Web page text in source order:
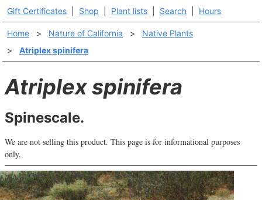
Gift Certificates Shop Plant lists Search Hours
Home > Nature of California >
Native Plants
>
Atriplex spinifera
Atriplex spinifera
Spinescale.
We are not selling this product. This page is for informational purposes
only.